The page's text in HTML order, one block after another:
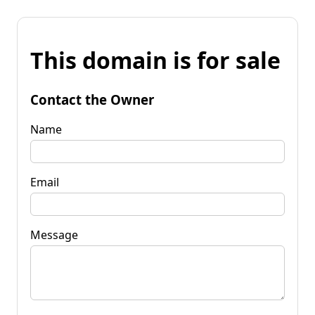
This domain is for sale
Contact the Owner
Name
Email
Message